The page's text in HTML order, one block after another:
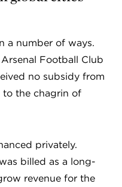
a number of ways.
Football Club
no subsidy from
to the chagrin of
privately.
billed as a long-
revenue for the